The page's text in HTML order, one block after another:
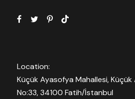
Location:
Küçük Ayasofya Mahallesi,
No:33, 34100 Fatih/İstanbul